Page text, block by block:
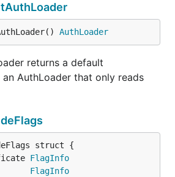
AuthLoader
returns a default
AuthLoader that only reads
FlagInfo
FlagInfo